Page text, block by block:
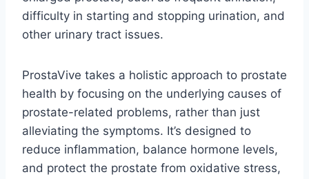
difficulty in starting and stopping urination, and
other urinary tract issues.
ProstaVive takes a holistic approach to prostate
health by focusing on the underlying causes of
prostate-related problems, rather than just
alleviating the symptoms. It’s designed to
reduce inflammation, balance hormone levels,
and protect the prostate from oxidative stress,